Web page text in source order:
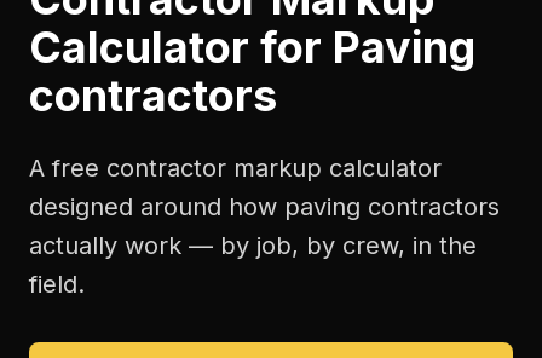
Calculator for Paving
contractors
A free contractor markup calculator
designed around how paving contractors
actually work — by job, by crew, in the
field.